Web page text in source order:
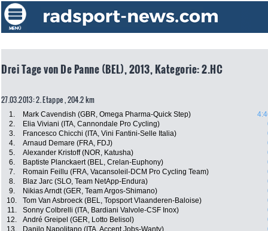
Drei Tage von De Panne (BEL), 2013, Kategorie: 2.HC
27.03.2013: 2. Etappe , 204.2 km
1. Mark Cavendish (GBR, Omega Pharma-Quick Step)
2.
Elia Viviani (ITA, Cannondale Pro Cycling)
3.
Francesco Chicchi (ITA, Vini Fantini-Selle Italia)
4.
Arnaud Demare (FRA, FDJ)
5.
Alexander Kristoff (NOR, Katusha)
6.
Baptiste Planckaert (BEL, Crelan-Euphony)
7.
Romain Feillu (FRA, Vacansoleil-DCM Pro Cycling Team)
8.
Blaz Jarc (SLO, Team NetApp-Endura)
9.
Nikias Arndt (GER, Team Argos-Shimano)
10.
Tom Van Asbroeck (BEL, Topsport Vlaanderen-Baloise)
11.
Sonny Colbrelli (ITA, Bardiani Valvole-CSF Inox)
12.
André Greipel (GER, Lotto Belisol)